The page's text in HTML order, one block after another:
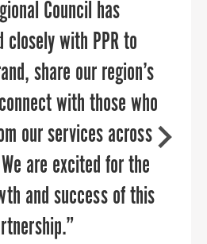
reflects the spirit of
County.”
ROSE DEAL
Orange County Economic
& Tourism
Council has
closely with PPR to
share our region’s
with those who
our services across
are excited for the
and success of this
provide them with
for collaboration
and economic
two industries that
together every day,
in their own silos.
of successful
in airports across the